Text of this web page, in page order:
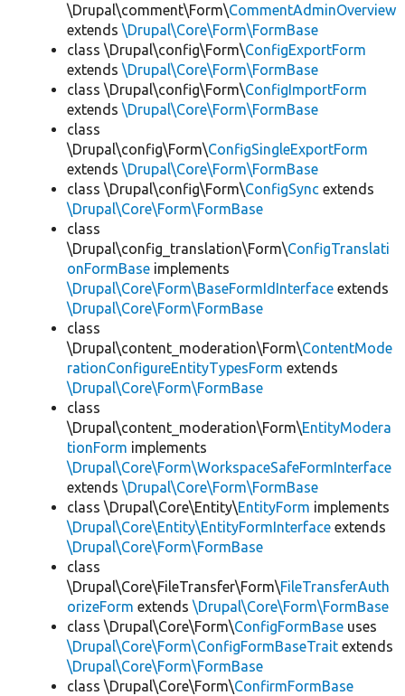
\Drupal\comment\Form\CommentAdminOverview
extends \Drupal\Core\Form\FormBase
class \Drupal\config\Form\ConfigExportForm
extends \Drupal\Core\Form\FormBase
class \Drupal\config\Form\ConfigImportForm
extends \Drupal\Core\Form\FormBase
class
\Drupal\config\Form\ConfigSingleExportForm
extends \Drupal\Core\Form\FormBase
class \Drupal\config\Form\ConfigSync extends
\Drupal\Core\Form\FormBase
class
\Drupal\config_translation\Form\ConfigTranslati
onFormBase implements
\Drupal\Core\Form\BaseFormIdInterface extends
\Drupal\Core\Form\FormBase
class
\Drupal\content_moderation\Form\ContentMode
rationConfigureEntityTypesForm extends
\Drupal\Core\Form\FormBase
class
\Drupal\content_moderation\Form\EntityModera
tionForm implements
\Drupal\Core\Form\WorkspaceSafeFormInterface
extends \Drupal\Core\Form\FormBase
class \Drupal\Core\Entity\EntityForm implements
\Drupal\Core\Entity\EntityFormInterface extends
\Drupal\Core\Form\FormBase
class
\Drupal\Core\FileTransfer\Form\FileTransferAuth
orizeForm extends \Drupal\Core\Form\FormBase
class \Drupal\Core\Form\ConfigFormBase uses
\Drupal\Core\Form\ConfigFormBaseTrait extends
\Drupal\Core\Form\FormBase
class \Drupal\Core\Form\ConfirmFormBase